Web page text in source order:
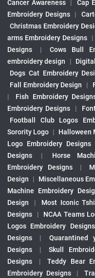
Cancer Awareness
| Cap
Embroidery Designs
|
Christmas Embroidery
arms Embroidery Designs
|
Designs
| Cows Bull
embroidery design
|
Dogs Cat Embroidery
Fall Embroidery Design
|
|
Fish Embroidery
Embroidery Designs
|
Football Club Logos
Sorority Logo | Halloween
Logo Embroidery Designs
Designs
| Horse
Embroidery Designs
|
Design
| Miscellaneous
Machine Embroidery
Design
| Most Iconic
Designs
| NCAA Teams
Logos Embroidery Designs
Designs
| Quarantined
Designs
| Skull
Designs
| Teddy Bear
Embroidery Designs
|